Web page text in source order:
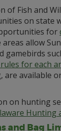
of Fish and
on state
for
areas allow
gamebirds
for each
are available
on hunting
Hunting
and Bag